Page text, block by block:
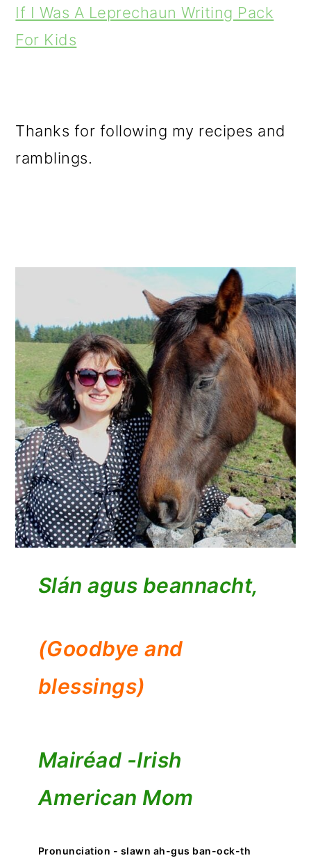
If I Was A Leprechaun Writing Pack
For Kids
Thanks for following my recipes and
ramblings.
Slán agus beannacht,
(Goodbye and
blessings)
Mairéad -Irish
American Mom
Pronunciation - slawn ah-gus ban-ock-th